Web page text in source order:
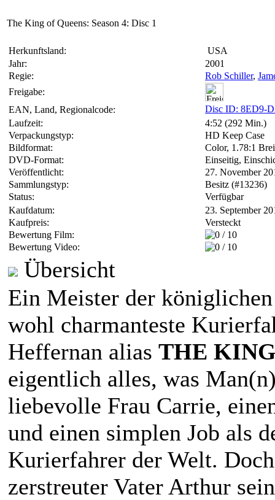
The King of Queens: Season 4: Disc 1
Herkunftsland:
USA
Jahr:
2001
Regie:
Rob Schiller,
Freigabe:
EAN, Land, Regionalcode:
Disc ID: 8ED9-
Laufzeit:
4:52 (292 Min.)
Verpackungstyp:
HD Keep Case
Bildformat:
Color, 1.78:1
DVD-Format:
Einseitig,
Veröffentlicht:
27. November
Sammlungstyp:
Besitz (#13236)
Status:
Verfügbar
Kaufdatum:
23. September
Kaufpreis:
Versteckt
Bewertung Film:
Bewertung Video:
Übersicht
Ein Meister der
wohl charmanteste
Heffernan alias THE
eigentlich alles, was
liebevolle Frau Carrie,
und einen simplen Job als
Kurierfahrer der Welt.
zerstreuter Vater Arthur